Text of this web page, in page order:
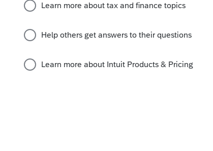
the state withdrawal date for anytime up to
can; IS that what you are using?